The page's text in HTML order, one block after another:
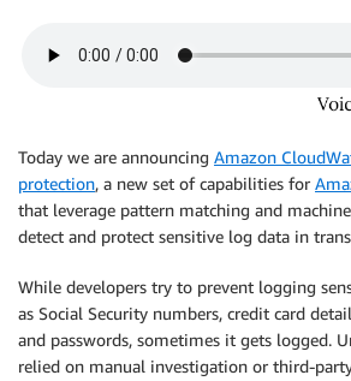
Today we are announcing Amazon
protection, a new set of capabilities for
that leverage pattern matching and
detect and protect sensitive log data in
While developers try to prevent logging
as Social Security numbers, credit card
and passwords, sometimes it gets logged.
relied on manual investigation or third-